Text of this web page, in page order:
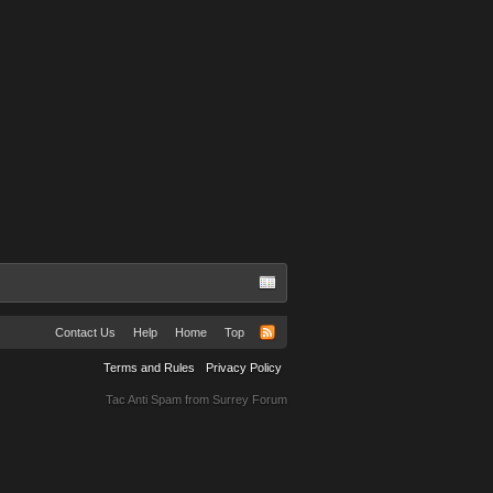
Contact Us Help Home Top
Terms and Rules Privacy Policy
Tac Anti Spam from Surrey Forum